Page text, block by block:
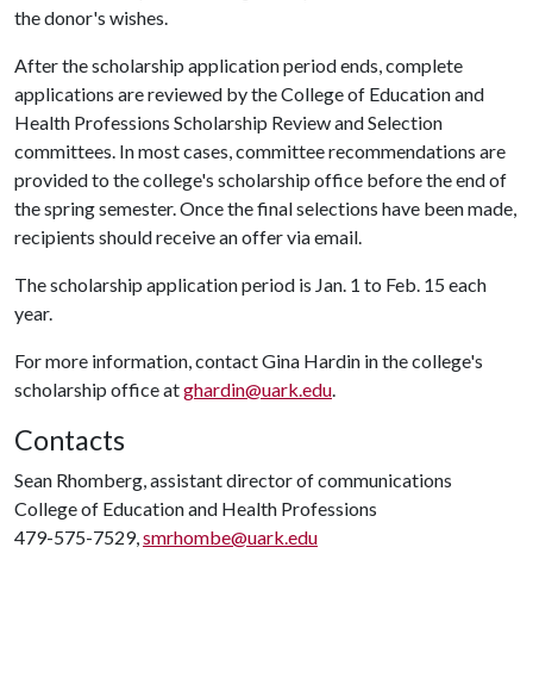
the donor's wishes.
After the scholarship application period ends, complete
applications are reviewed by the College of Education and
Health Professions Scholarship Review and Selection
committees. In most cases, committee recommendations are
provided to the college's scholarship office before the end of
the spring semester. Once the final selections have been made,
recipients should receive an offer via email.
The scholarship application period is Jan. 1 to Feb. 15 each
year.
For more information, contact Gina Hardin in the college's
scholarship office atghardin@uark.edu.
Contacts
Sean Rhomberg, assistant director of communications
College of Education and Health Professions
479-575-7529,smrhombe@uark.edu